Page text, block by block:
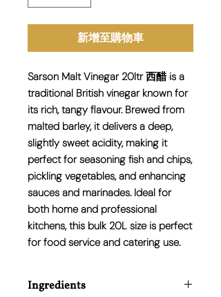
新增至購物車
Sarson Malt Vinegar 20ltr 西醋 is a
traditional British vinegar known for
its rich, tangy flavour. Brewed from
malted barley, it delivers a deep,
slightly sweet acidity, making it
perfect for seasoning fish and chips,
pickling vegetables, and enhancing
sauces and marinades. Ideal for
both home and professional
kitchens, this bulk 20L size is perfect
for food service and catering use.
Ingredients